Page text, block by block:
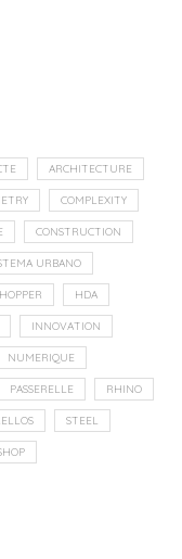
ARCHITECTURE
COMPLEXITY
CONSTRUCTION
URBANO
HDA
INNOVATION
NUMERIQUE
PASSERELLE RHINO
STEEL